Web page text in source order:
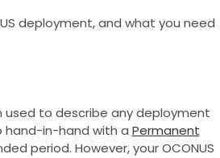
deployment, and what you need
used to describe any deployment
hand-in-hand with a Permanent
period. However, your OCONUS